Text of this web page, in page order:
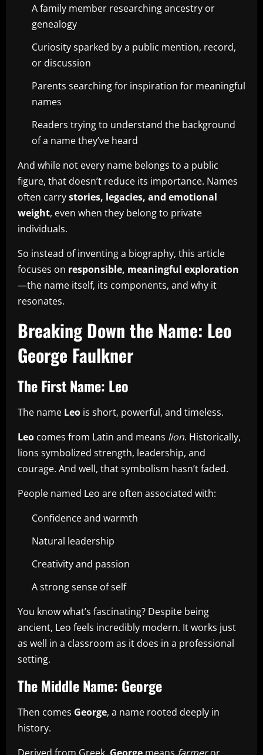
A family member researching ancestry or
genealogy
Curiosity sparked by a public mention, record,
or discussion
Parents searching for inspiration for meaningful
names
Readers trying to understand the background
of a name they’ve heard
And while not every name belongs to a public
figure, that doesn’t reduce its importance. Names
often carrystories, legacies, and emotional
weight, even when they belong to private
individuals.
So instead of inventing a biography, this article
focuses on responsible, meaningful exploration
—the name itself, its components, and why it
resonates.
Breaking Down the Name: Leo
George Faulkner
The First Name: Leo
The name Leo is short, powerful, and timeless.
Leo comes from Latin and means lion. Historically,
lions symbolized strength, leadership, and
courage. And well, that symbolism hasn’t faded.
People named Leo are often associated with:
Confidence and warmth
Natural leadership
Creativity and passion
A strong sense of self
You know what’s fascinating? Despite being
ancient, Leo feels incredibly modern. It works just
as well in a classroom as it does in a professional
setting.
The Middle Name: George
Then comes George, a name rooted deeply in
history.